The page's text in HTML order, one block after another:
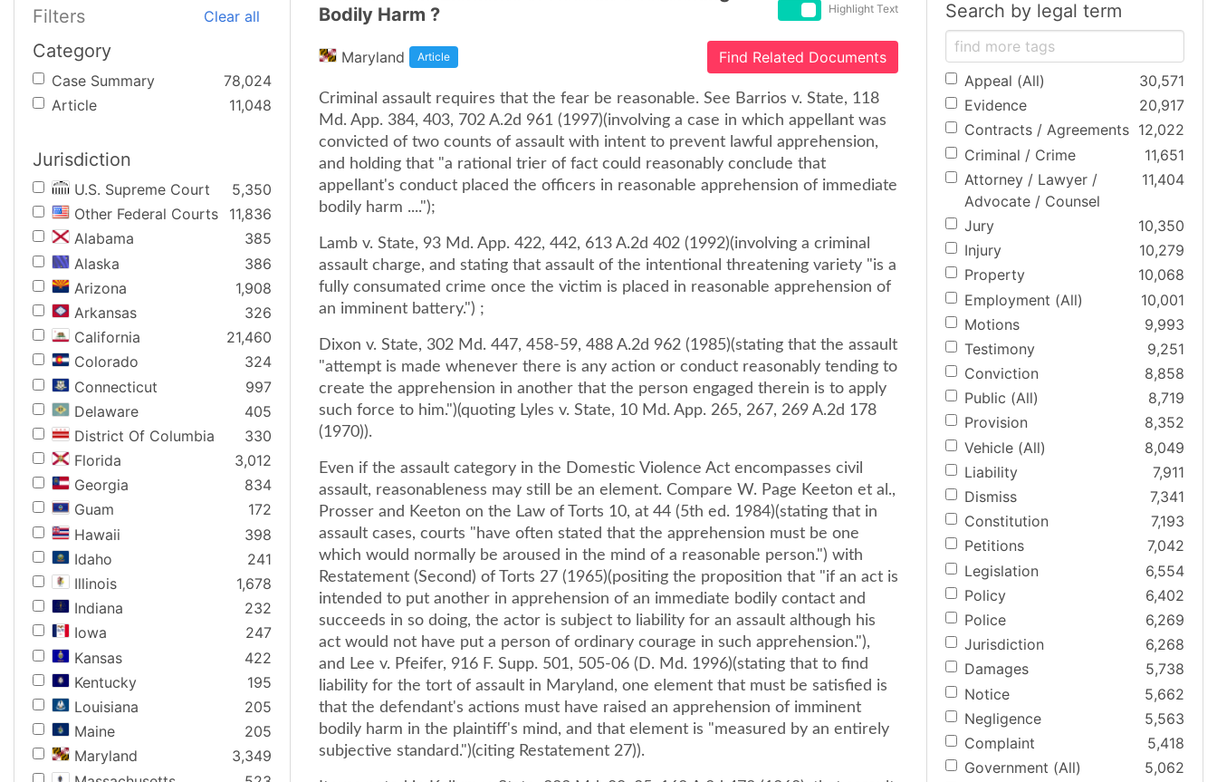
Filters Clear all
Category
Case Summary
78,024
Article
11,048
Jurisdiction
U.S. Supreme Court
5,350
Other Federal Courts
11,836
Alabama
385
Alaska
386
Arizona
1,908
Arkansas
326
California
21,460
Colorado
324
Connecticut
997
Delaware
405
District Of Columbia
330
Florida
3,012
Georgia
834
Guam
172
Hawaii
398
Idaho
241
Illinois
1,678
Indiana
232
Iowa
247
Kansas
422
Kentucky
195
Louisiana
205
Maine
205
Maryland
3,349
Bodily Harm ?
Highlight Text
Maryland Article Find Related Documents
Criminal assault requires that the fear be reasonable. See Barrios v. State, 118
Md. App. 384, 403, 702 A.2d 961 (1997)(involving a case in which appellant was
convicted of two counts of assault with intent to prevent lawful apprehension,
and holding that "a rational trier of fact could reasonably conclude that
appellant's conduct placed the officers in reasonable apprehension of immediate
bodily harm ....");
Lamb v. State, 93 Md. App. 422, 442, 613 A.2d 402 (1992)(involving a criminal
assault charge, and stating that assault of the intentional threatening variety "is a
fully consumated crime once the victim is placed in reasonable apprehension of
an imminent battery.") ;
Dixon v. State, 302 Md. 447, 458-59, 488 A.2d 962 (1985)(stating that the assault
"attempt is made whenever there is any action or conduct reasonably tending to
create the apprehension in another that the person engaged therein is to apply
such force to him.")(quoting Lyles v. State, 10 Md. App. 265, 267, 269 A.2d 178
(1970)).
Even if the assault category in the Domestic Violence Act encompasses civil
assault, reasonableness may still be an element. Compare W. Page Keeton et al.,
Prosser and Keeton on the Law of Torts 10, at 44 (5th ed. 1984)(stating that in
assault cases, courts "have often stated that the apprehension must be one
which would normally be aroused in the mind of a reasonable person.") with
Restatement (Second) of Torts 27 (1965)(positing the proposition that "if an act is
intended to put another in apprehension of an immediate bodily contact and
succeeds in so doing, the actor is subject to liability for an assault although his
act would not have put a person of ordinary courage in such apprehension."),
and Lee v. Pfeifer, 916 F. Supp. 501, 505-06 (D. Md. 1996)(stating that to find
liability for the tort of assault in Maryland, one element that must be satisfied is
that the defendant's actions must have raised an apprehension of imminent
bodily harm in the plaintiff's mind, and that element is "measured by an entirely
subjective standard.")(citing Restatement 27)).
Search by legal term
Appeal (All)
30,571
Evidence
20,917
Contracts / Agreements 12,022
Criminal / Crime
11,651
Attorney / Lawyer /
Advocate / Counsel
11,404
Jury
10,350
Injury
10,279
Property
10,068
Employment (All)
10,001
Motions
9,993
Testimony
9,251
Conviction
8,858
Public (All)
8,719
Provision
8,352
Vehicle (All)
8,049
Liability
7,911
Dismiss
7,341
Constitution
7,193
Petitions
7,042
Legislation
6,554
Policy
6,402
Police
6,269
Jurisdiction
6,268
Damages
5,738
Notice
5,662
Negligence
5,563
Complaint
5,418
Government (All)
5,062